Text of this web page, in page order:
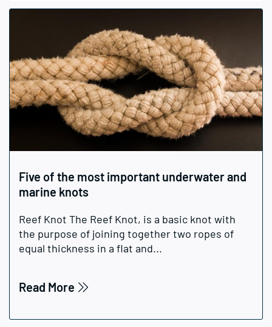
Five of the most important underwater and
marine knots
Reef Knot The Reef Knot, is a basic knot with
the purpose of joining together two ropes of
equal thickness in a flat and...
Read More